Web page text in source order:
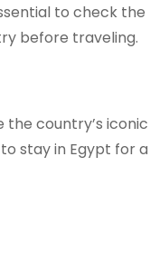
to check
before traveling.
country’s iconic
stay in Egypt for